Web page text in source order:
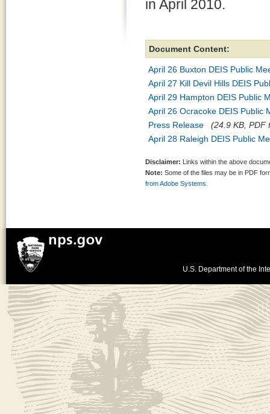
in April 2010.
Document Content:
April 26 Buxton DEIS Public
April 27 Kill Devil Hills DEIS
April 29 Hampton DEIS Public
April 26 Ocracoke DEIS Public
Press Release
(24.9 KB, PDF
April 28 Raleigh DEIS Public
Disclaimer: Links within the above
Note: Some of the files may be in PDF
from Adobe Systems.
U.S. Department of the